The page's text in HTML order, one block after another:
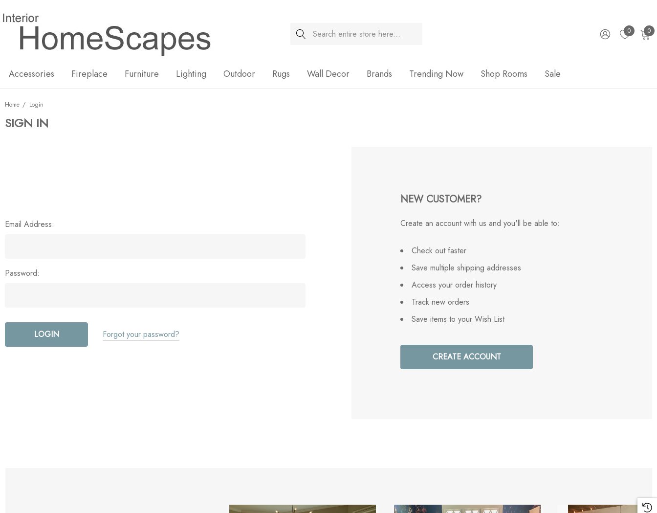
Search 0 0
Accessories Fireplace Furniture Lighting Outdoor Rugs Wall Decor Brands Trending Now Shop Rooms Sale
Home Login
SIGN IN
Email Address:
Password:
Forgot your password?
NEW CUSTOMER?
Create an account with us and you'll be able to:
Check out faster
Save multiple shipping addresses
Access your order history
Track new orders
Save items to your Wish List
CREATE ACCOUNT